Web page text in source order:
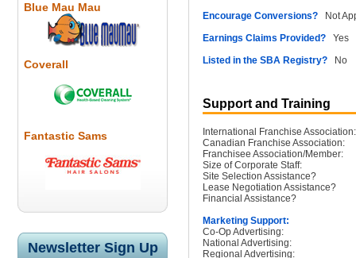
Blue Mau Mau
Coverall
Fantastic Sams
Newsletter Sign Up
Encourage Conversions? Not
Earnings Claims Provided? Yes
Listed in the SBA Registry? No
Support and Training
International Franchise Association:
Canadian Franchise Association:
Franchisee Association/Member:
Size of Corporate Staff:
Site Selection Assistance?
Lease Negotiation Assistance?
Financial Assistance?
Marketing Support:
Co-Op Advertising:
National Advertising:
Regional Advertising: